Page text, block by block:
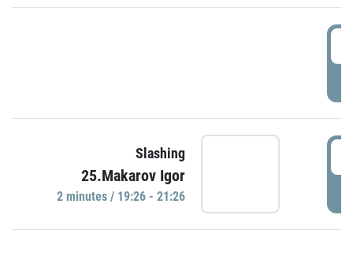
Slashing
25.Makarov Igor
2 minutes / 19:26 - 21:26